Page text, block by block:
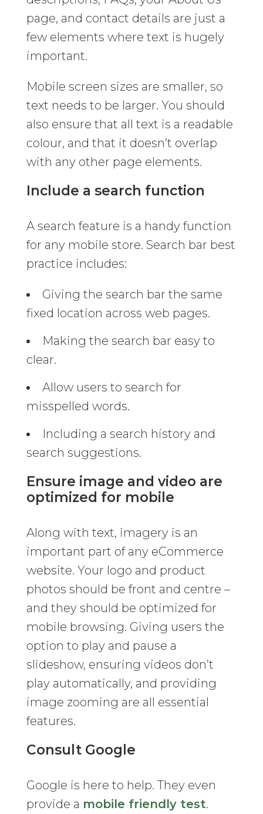
page, and contact details are just a
few elements where text is hugely
important.
Mobile screen sizes are smaller, so
text needs to be larger. You should
also ensure that all text is a readable
colour, and that it doesn’t overlap
with any other page elements.
Include a search function
A search feature is a handy function
for any mobile store. Search bar best
practice includes:
Giving the search bar the same
fixed location across web pages.
Making the search bar easy to
clear.
Allow users to search for
misspelled words.
Including a search history and
search suggestions.
Ensure image and video are
optimized for mobile
Along with text, imagery is an
important part of any eCommerce
website. Your logo and product
photos should be front and centre –
and they should be optimized for
mobile browsing. Giving users the
option to play and pause a
slideshow, ensuring videos don’t
play automatically, and providing
image zooming are all essential
features.
Consult Google
Google is here to help. They even
provide a mobile friendly test.